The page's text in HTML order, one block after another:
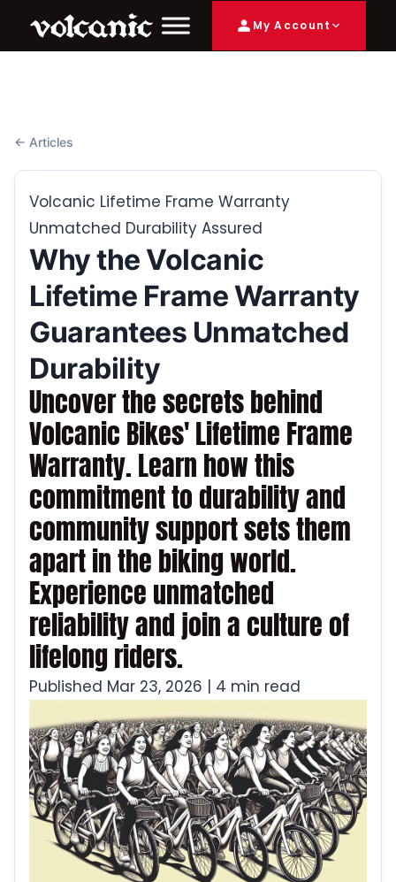
My Account
← Articles
Volcanic Lifetime Frame Warranty
Unmatched Durability Assured
Why the Volcanic
Lifetime Frame Warranty
Guarantees Unmatched
Durability
Uncover the secrets behind
Volcanic Bikes' Lifetime Frame
Warranty. Learn how this
commitment to durability and
community support sets them
apart in the biking world.
Experience unmatched
reliability and join a culture of
lifelong riders.
Published Mar 23, 2026 | 4 min read